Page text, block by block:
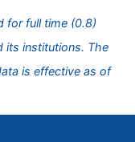
for full time (0.8)
its institutions. The
is effective as of